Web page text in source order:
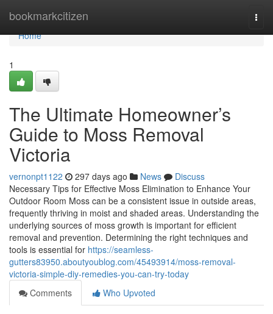
bookmarkcitizen
Home
Home
1
The Ultimate Homeowner’s
Guide to Moss Removal
Victoria
vernonpt1122 297 days ago News
Discuss
Necessary Tips for Effective Moss Elimination to Enhance Your
Outdoor Room Moss can be a consistent issue in outside areas,
frequently thriving in moist and shaded areas. Understanding the
underlying sources of moss growth is important for efficient
removal and prevention. Determining the right techniques and
tools is essential for https://seamless-
gutters83950.aboutyoublog.com/45493914/moss-removal-
victoria-simple-diy-remedies-you-can-try-today
Comments
Who Upvoted